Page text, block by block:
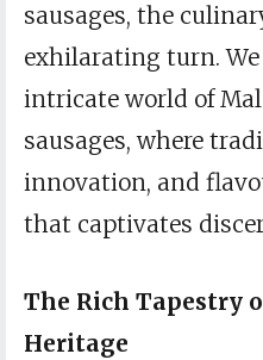
sausages, the
exhilarating turn.
intricate world of
sausages, where
innovation, and
that captivates
The Rich Tapestry
Heritage